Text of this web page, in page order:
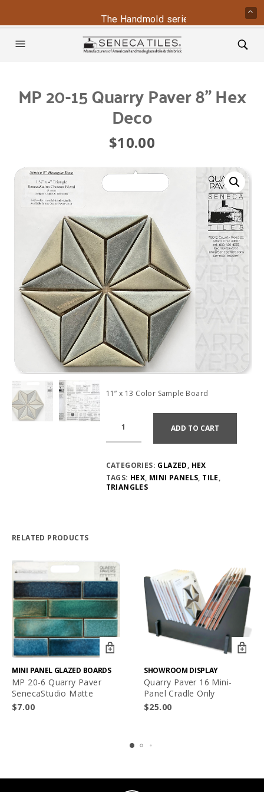
MP 20-15 Quarry Paver 8” Hex
Deco
$10.00
11” x 13 Color Sample Board
ADD TO CART
CATEGORIES: GLAZED, HEX
TAGS: HEX, MINI PANELS, TILE,
TRIANGLES
RELATED PRODUCTS
MINI PANEL GLAZED BOARDS
MP 20-6 Quarry Paver
SenecaStudio Matte
$7.00
SHOWROOM DISPLAY
Quarry Paver 16 Mini-
Panel Cradle Only
$25.00
The Handmold series is back -